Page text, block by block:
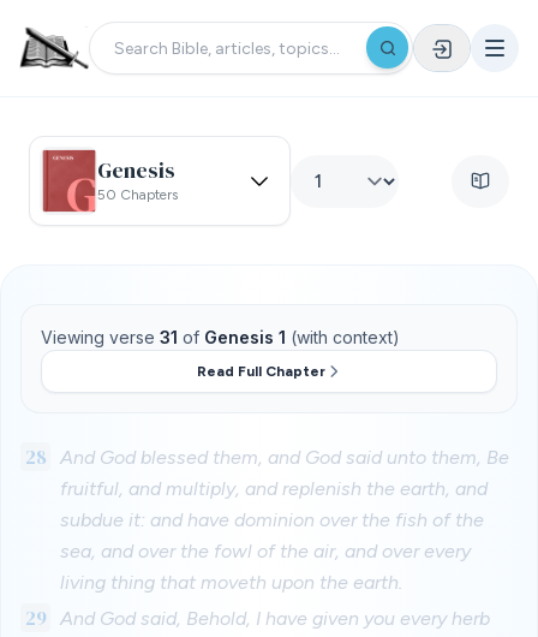
Genesis
50 Chapters
Viewing verse 31 of Genesis 1 (with context)
Read Full Chapter
28
And God blessed them, and God said unto them, Be
fruitful, and multiply, and replenish the earth, and
subdue it: and have dominion over the fish of the
sea, and over the fowl of the air, and over every
living thing that moveth upon the earth.
29 And God said, Behold, I have given you every herb